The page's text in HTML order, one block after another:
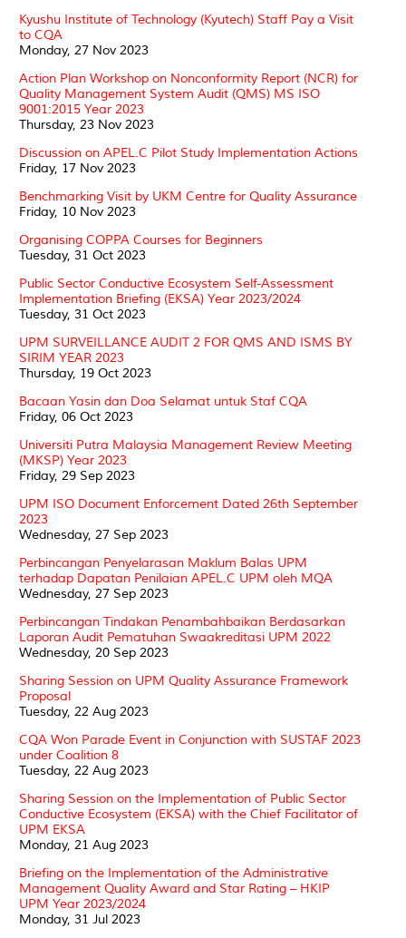
Kyushu Institute of Technology (Kyutech) Staff Pay a Visit
to CQA
Monday, 27 Nov 2023
Action Plan Workshop on Nonconformity Report (NCR) for
Quality Management System Audit (QMS) MS ISO
9001:2015 Year 2023
Thursday, 23 Nov 2023
Discussion on APEL.C Pilot Study Implementation Actions
Friday, 17 Nov 2023
Benchmarking Visit by UKM Centre for Quality Assurance
Friday, 10 Nov 2023
Organising COPPA Courses for Beginners
Tuesday, 31 Oct 2023
Public Sector Conductive Ecosystem Self-Assessment
Implementation Briefing (EKSA) Year 2023/2024
Tuesday, 31 Oct 2023
UPM SURVEILLANCE AUDIT 2 FOR QMS AND ISMS BY
SIRIM YEAR 2023
Thursday, 19 Oct 2023
Bacaan Yasin dan Doa Selamat untuk Staf CQA
Friday, 06 Oct 2023
Universiti Putra Malaysia Management Review Meeting
(MKSP) Year 2023
Friday, 29 Sep 2023
UPM ISO Document Enforcement Dated 26th September
2023
Wednesday, 27 Sep 2023
Perbincangan Penyelarasan Maklum Balas UPM
terhadap Dapatan Penilaian APEL.C UPM oleh MQA
Wednesday, 27 Sep 2023
Perbincangan Tindakan Penambahbaikan Berdasarkan
Laporan Audit Pematuhan Swaakreditasi UPM 2022
Wednesday, 20 Sep 2023
Sharing Session on UPM Quality Assurance Framework
Proposal
Tuesday, 22 Aug 2023
CQA Won Parade Event in Conjunction with SUSTAF 2023
under Coalition 8
Tuesday, 22 Aug 2023
Sharing Session on the Implementation of Public Sector
Conductive Ecosystem (EKSA) with the Chief Facilitator of
UPM EKSA
Monday, 21 Aug 2023
Briefing on the Implementation of the Administrative
Management Quality Award and Star Rating – HKIP
UPM Year 2023/2024
Monday, 31 Jul 2023